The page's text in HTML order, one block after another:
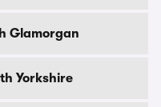
Glamorgan
Yorkshire